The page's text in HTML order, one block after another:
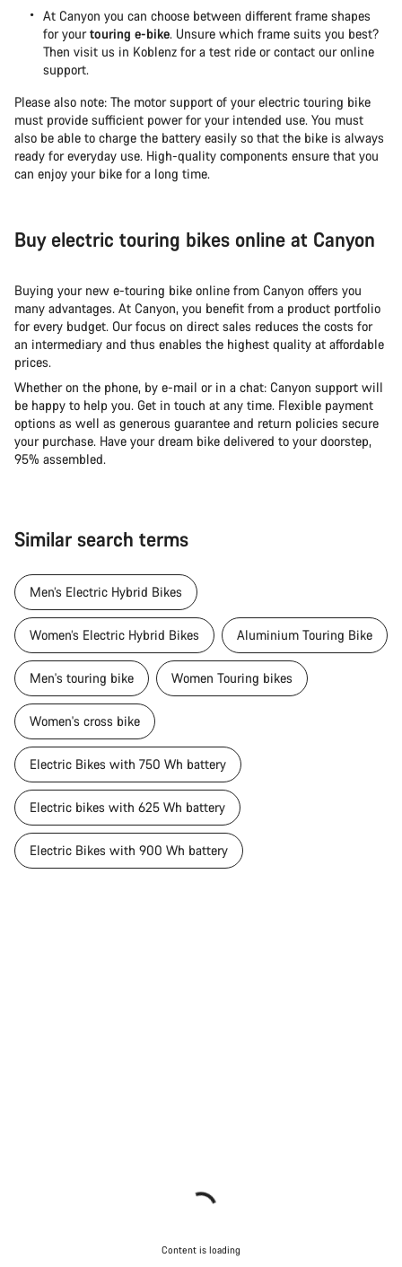
At Canyon you can choose between different frame shapes
for yourtouring e-bike. Unsure which frame suits you best?
Then visit us in Koblenz for a test ride or contact our online
support.
Please also note: The motor support of your electric touring bike
must provide sufficient power for your intended use. You must
also be able to charge the battery easily so that the bike is always
ready for everyday use. High-quality components ensure that you
can enjoy your bike for a long time.
Buy electric touring bikes online at Canyon
Buying your new e-touring bike online from Canyon offers you
many advantages. At Canyon, you benefit from a product portfolio
for every budget. Our focus on direct sales reduces the costs for
an intermediary and thus enables the highest quality at affordable
prices.
Whether on the phone, by e-mail or in a chat: Canyon support will
be happy to help you. Get in touch at any time. Flexible payment
options as well as generous guarantee and return policies secure
your purchase. Have your dream bike delivered to your doorstep,
95% assembled.
Similar search terms
Men’s Electric Hybrid Bikes
Women’s Electric Hybrid Bikes Aluminium Touring Bike
Men's touring bike Women Touring bikes
Women's cross bike
Electric Bikes with 750 Wh battery
Electric bikes with 625 Wh battery
Electric Bikes with 900 Wh battery
Content is loading